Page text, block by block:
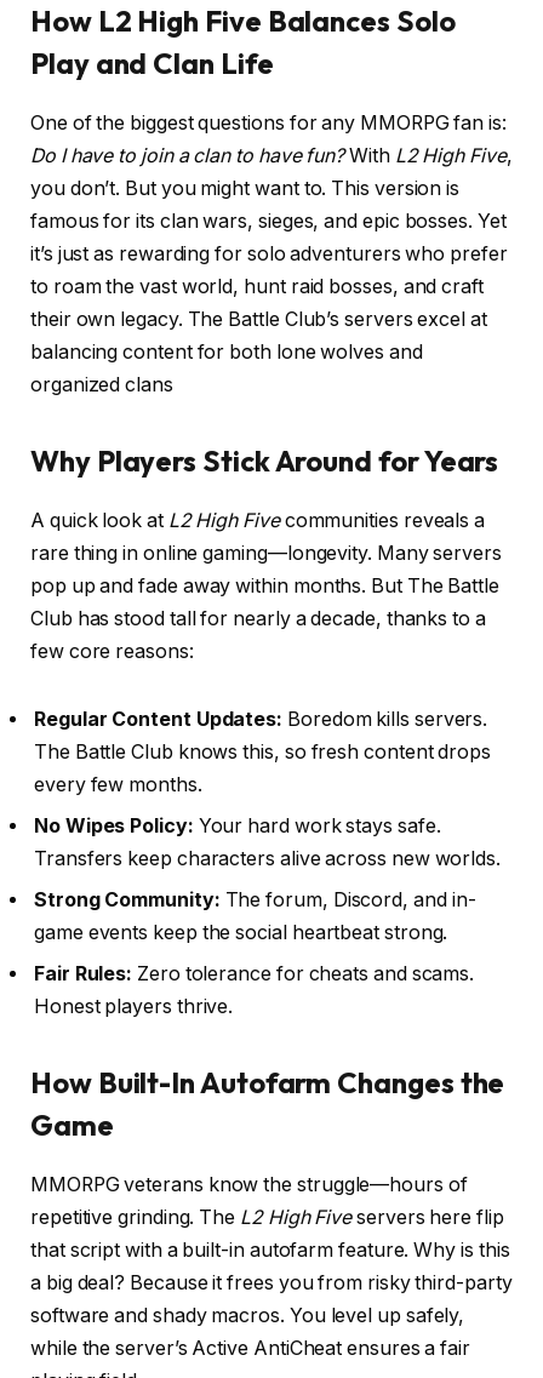
How L2 High Five Balances Solo
Play and Clan Life
One of the biggest questions for any MMORPG fan is:
Do I have to join a clan to have fun?With L2 High Five,
you don’t. But you might want to. This version is
famous for its clan wars, sieges, and epic bosses. Yet
it’s just as rewarding for solo adventurers who prefer
to roam the vast world, hunt raid bosses, and craft
their own legacy. The Battle Club’s servers excel at
balancing content for both lone wolves and
organized clans
Why Players Stick Around for Years
A quick look at L2 High Fivecommunities reveals a
rare thing in online gaming—longevity. Many servers
pop up and fade away within months. But The Battle
Club has stood tall for nearly a decade, thanks to a
few core reasons:
Regular Content Updates: Boredom kills servers.
The Battle Club knows this, so fresh content drops
every few months.
No Wipes Policy: Your hard work stays safe.
Transfers keep characters alive across new worlds.
Strong Community: The forum, Discord, and in-
game events keep the social heartbeat strong.
Fair Rules: Zero tolerance for cheats and scams.
Honest players thrive.
How Built-In Autofarm Changes the
Game
MMORPG veterans know the struggle—hours of
repetitive grinding. The L2 High Fiveservers here flip
that script with a built-in autofarm feature. Why is this
a big deal? Because it frees you from risky third-party
software and shady macros. You level up safely,
while the server’s Active AntiCheat ensures a fair